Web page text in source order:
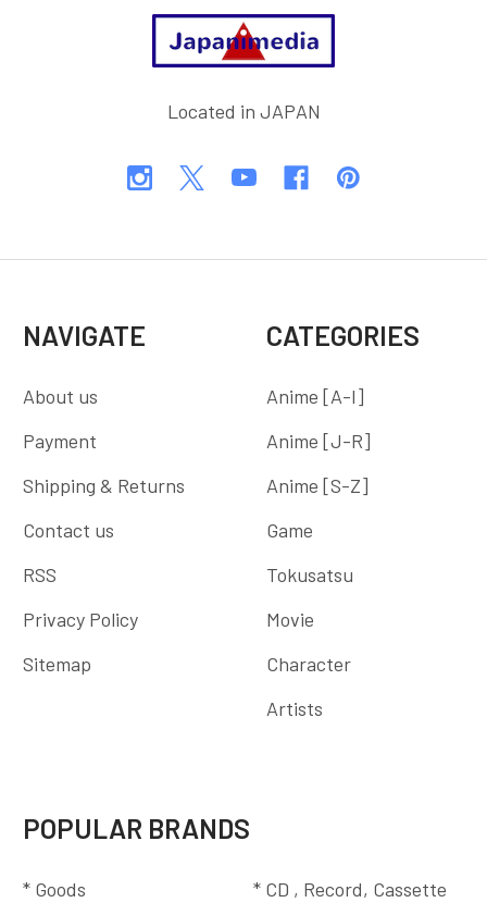
Located in JAPAN
NAVIGATE
About us
Payment
Shipping & Returns
Contact us
RSS
Privacy Policy
Sitemap
CATEGORIES
Anime [A-I]
Anime [J-R]
Anime [S-Z]
Game
Tokusatsu
Movie
Character
Artists
POPULAR BRANDS
* Goods * CD , Record, Cassette